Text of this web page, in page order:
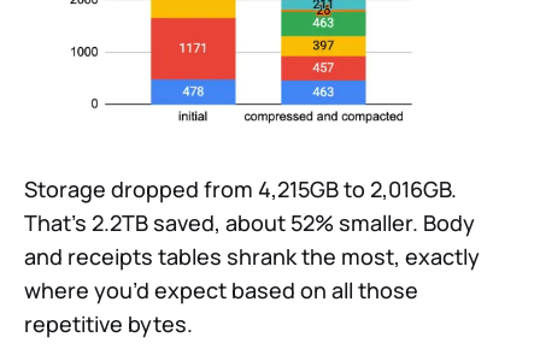
Storage dropped from 4,215GB to 2,016GB.
That’s 2.2TB saved, about 52% smaller. Body
and receipts tables shrank the most, exactly
where you’d expect based on all those
repetitive bytes.